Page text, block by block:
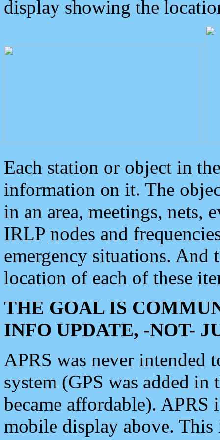
display showing the
Each station or object in
information on it. The
in an area, meetings, nets,
IRLP nodes and
emergency situations. And
location of each of these
THE GOAL IS
INFO UPDATE, -NOT-
APRS was never intended
system (GPS was added
became affordable). APRS
mobile display above.